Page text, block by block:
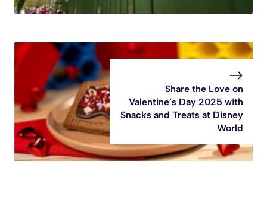
Share the Love on
Valentine’s Day 2025 with
Snacks and Treats at Disney
World